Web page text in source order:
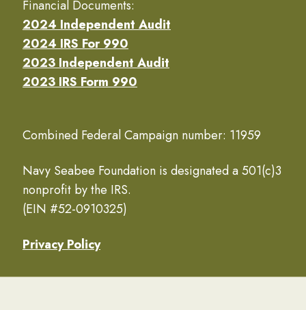
Financial Documents:
2024 Independent Audit
2024 IRS For 990
2023 Independent Audit
2023 IRS Form 990
Combined Federal Campaign number: 11959
Navy Seabee Foundation is designated a 501(c)3
nonprofit by the IRS.
(EIN #52-0910325)
Privacy Policy